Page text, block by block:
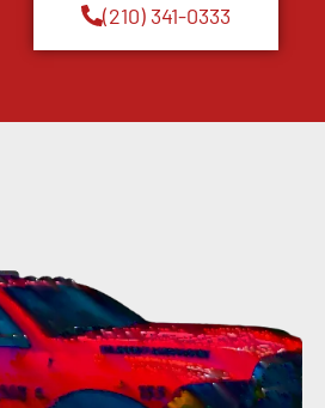
(210) 341-0333